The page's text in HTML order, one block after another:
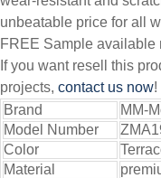
unbeatable price for all
FREE Sample available
If you want resell this
projects, contact us now!
Brand
MM-
Model Number
Color
Material